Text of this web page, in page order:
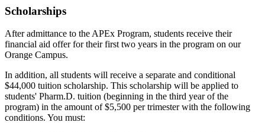
Scholarships
After admittance to the APEx Program, students receive their
financial aid offer for their first two years in the program on our
Orange Campus.
In addition, all students will receive a separate and conditional
$44,000 tuition scholarship. This scholarship will be applied to
students' Pharm.D. tuition (beginning in the third year of the
program) in the amount of $5,500 per trimester with the following
conditions. You must: